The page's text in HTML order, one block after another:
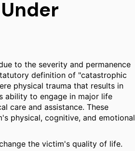
to the severity and permanence
definition of "catastrophic
physical trauma that results in
ability to engage in major life
care and assistance. These
physical, cognitive, and emotional
the victim's quality of life.